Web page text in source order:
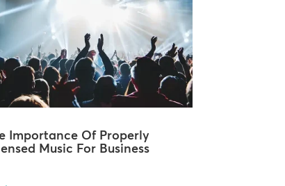
Importance Of Properly
Music For Business